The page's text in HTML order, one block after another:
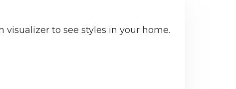
visualizer to see styles in your home.